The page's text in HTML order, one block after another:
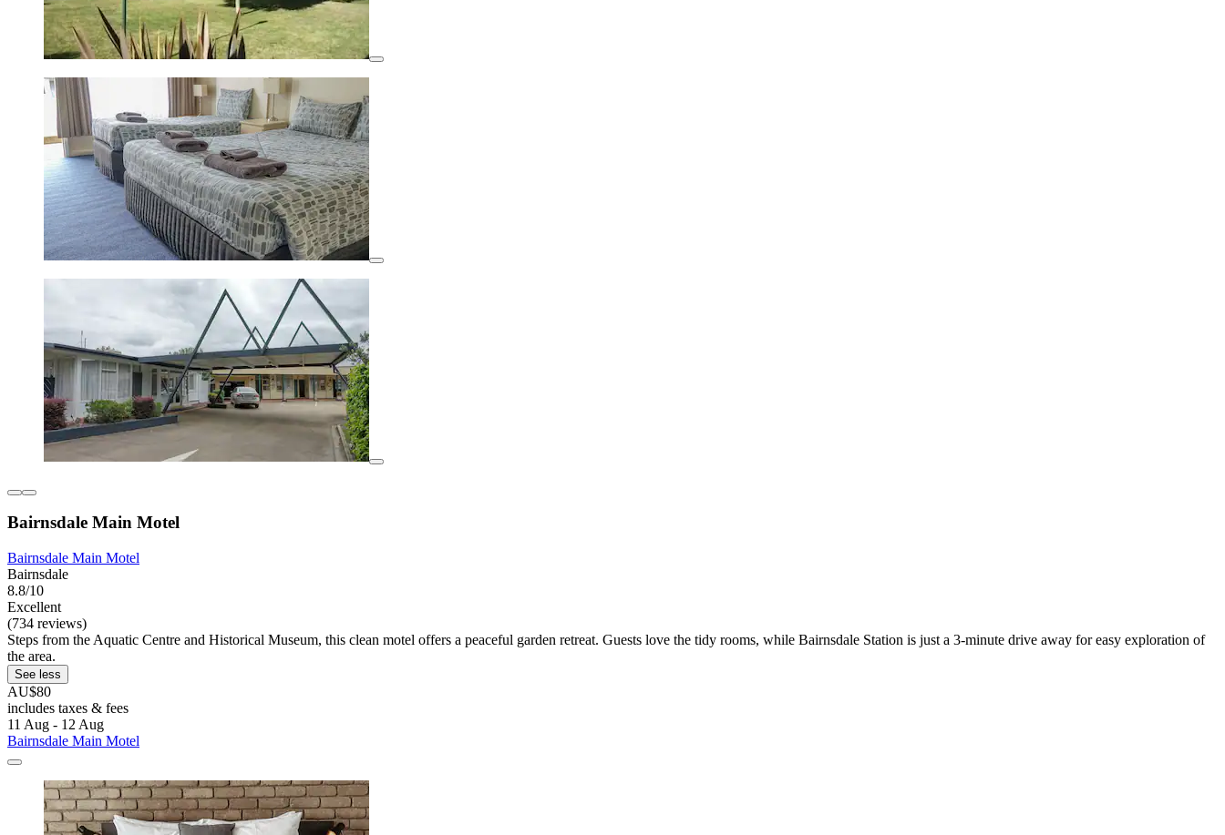
Bairnsdale Main Motel
Bairnsdale Main Motel
Bairnsdale
8.8/10
Excellent
(734 reviews)
Steps from the Aquatic Centre and Historical Museum, this clean motel offers a peaceful garden retreat. Guests love the tidy rooms, while Bairnsdale Station is just a 3-minute drive away for easy exploration of
the area.
See less
AU$80
includes taxes & fees
11 Aug - 12 Aug
Bairnsdale Main Motel